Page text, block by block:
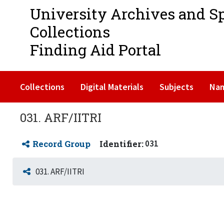
University Archives and
Collections
Finding Aid Portal
Collections Digital Materials Subjects
031. ARF/IITRI
Record Group Identifier:031
031. ARF/IITRI